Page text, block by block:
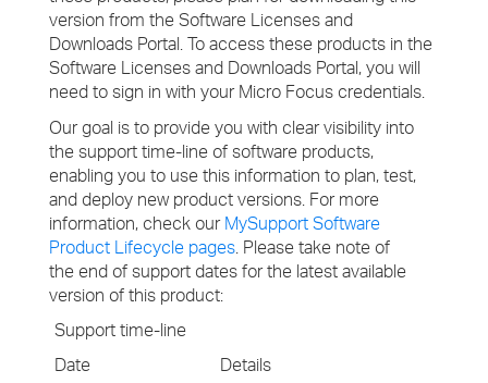
version from the Software Licenses and
Downloads Portal. To access these products in the
Software Licenses and Downloads Portal, you will
need to sign in with your Micro Focus credentials.
Our goal is to provide you with clear visibility into
the support time-line of software products,
enabling you to use this information to plan, test,
and deploy new product versions. For more
information, check our MySupport Software
Product Lifecycle pages. Please take note of
the end of support dates for the latest available
version of this product:
Support time-line
Date
Details